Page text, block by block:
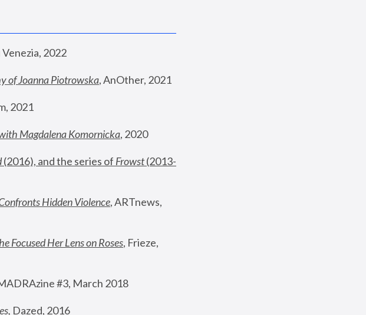
2022
of Joanna Piotrowska, AnOther, 2021
2021
Magdalena Komornicka, 2020
(2016), and the series of Frowst (2013-
Hidden Violence, ARTnews,
Focused Her Lens on Roses, Frieze,
#3, March 2018
, Dazed, 2016